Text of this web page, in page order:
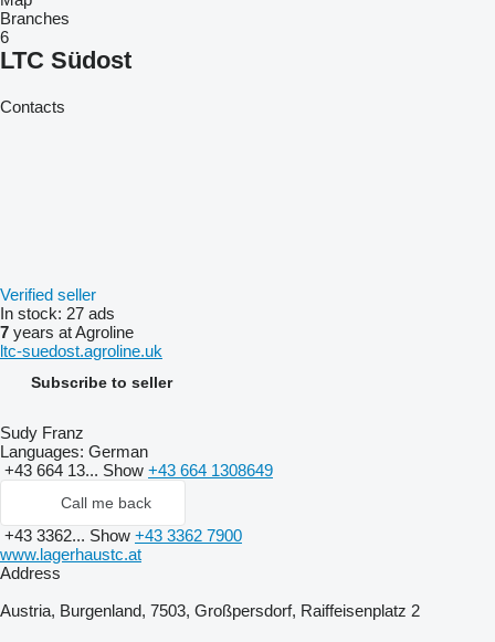
Branches
6
LTC Südost
Contacts
Verified seller
In stock: 27 ads
7 years at Agroline
ltc-suedost.agroline.uk
Subscribe to seller
Sudy Franz
Languages: German
+43 664 13... Show +43 664 1308649
Call me back
+43 3362... Show +43 3362 7900
www.lagerhaustc.at
Address
Austria, Burgenland, 7503, Großpersdorf, Raiffeisenplatz 2